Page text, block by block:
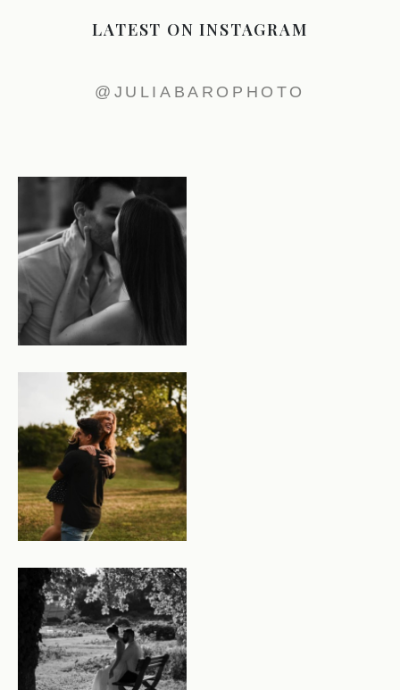
LATEST ON INSTAGRAM
@JULIABAROPHOTO